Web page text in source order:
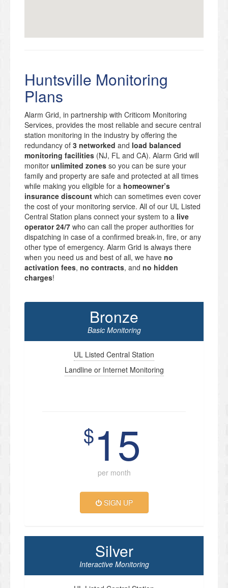
Huntsville Monitoring
Plans
Alarm Grid, in partnership with Criticom Monitoring
Services, provides the most reliable and secure central
station monitoring in the industry by offering the
redundancy of 3 networked and load balanced
monitoring facilities (NJ, FL and CA). Alarm Grid will
monitor unlimited zones so you can be sure your
family and property are safe and protected at all times
while making you eligible for a homeowner’s
insurance discount which can sometimes even cover
the cost of your monitoring service. All of our UL Listed
Central Station plans connect your system to a live
operator 24/7 who can call the proper authorities for
dispatching in case of a confirmed break-in, fire, or any
other type of emergency. Alarm Grid is always there
when you need us and best of all, we have no
activation fees, no contracts, and no hidden
charges!
Bronze
Basic Monitoring
UL Listed Central Station
Landline or Internet Monitoring
$15
per month
SIGN UP
Silver
Interactive Monitoring